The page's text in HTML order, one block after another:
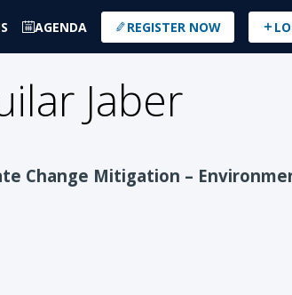
AGENDA REGISTER NOW
Jaber
Change Mitigation –